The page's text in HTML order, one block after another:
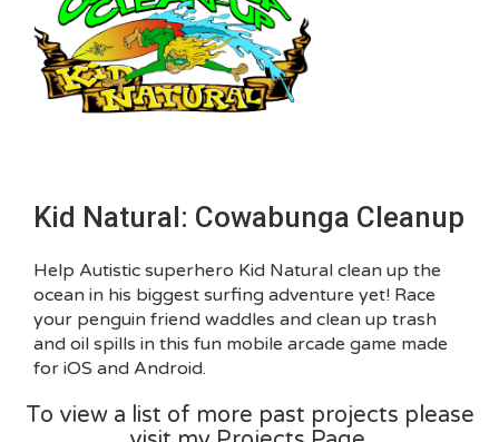
Kid Natural: Cowabunga Cleanup
Help Autistic superhero Kid Natural clean up the
ocean in his biggest surfing adventure yet! Race
your penguin friend waddles and clean up trash
and oil spills in this fun mobile arcade game made
for iOS and Android.
To view a list of more past projects please